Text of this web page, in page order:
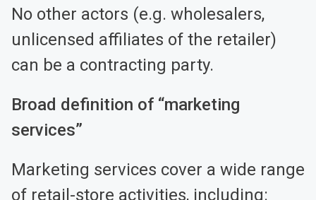
No other actors (e.g. wholesalers,
unlicensed affiliates of the retailer)
can be a contracting party.
Broad definition of “marketing
services”
Marketing services cover a wide range
of retail-store activities, including: